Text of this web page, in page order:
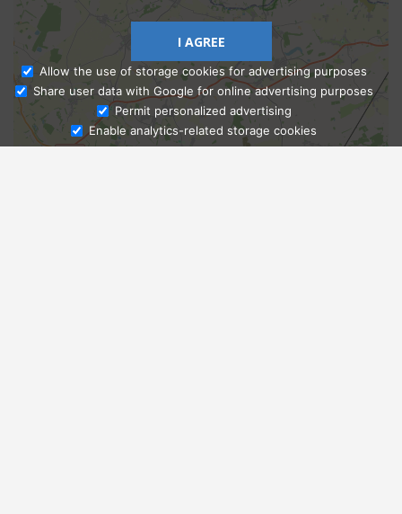
Ask Admissions
I AGREE
Allow the use of storage cookies for advertising purposes
Share user data with Google for online advertising purposes
Permit personalized advertising
Enable analytics-related storage cookies